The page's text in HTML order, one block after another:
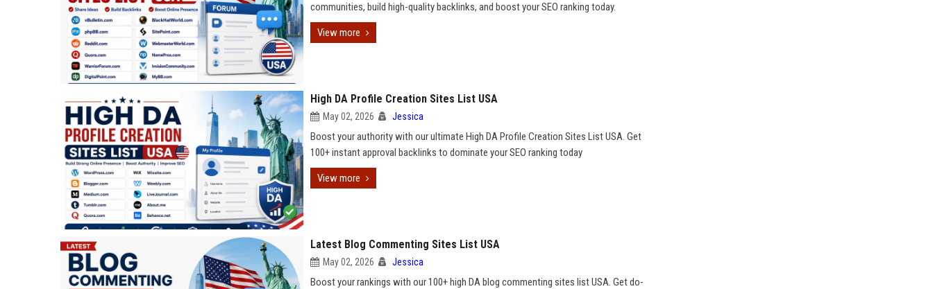
communities, build high-quality backlinks, and boost your SEO ranking today.
View more
High DA Profile Creation Sites List USA
May 02, 2026 Jessica
Boost your authority with our ultimate High DA Profile Creation Sites List USA. Get
100+ instant approval backlinks to dominate your SEO ranking today
View more
Latest Blog Commenting Sites List USA
May 02, 2026 Jessica
Boost your rankings with our 100+ high DA blog commenting sites list USA. Get do-